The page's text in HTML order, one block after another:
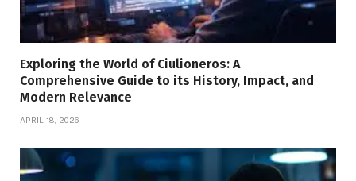
Exploring the World of Ciulioneros: A
Comprehensive Guide to its History, Impact, and
Modern Relevance
APRIL 18, 2026